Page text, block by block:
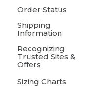
Order Status
Shipping
Information
Recognizing
Trusted Sites &
Offers
Sizing Charts